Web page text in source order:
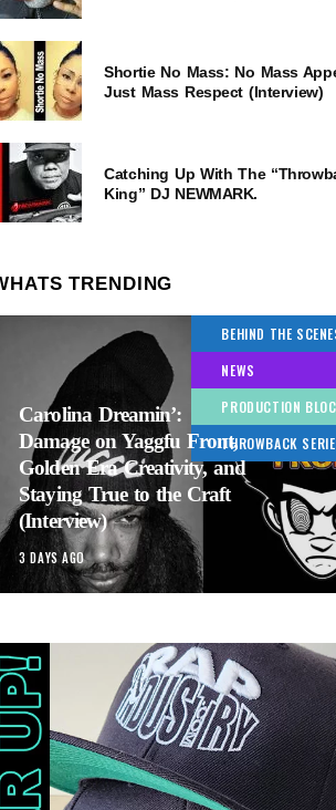
Shortie No Mass: No Mass
Just Mass Respect (Interview)
Catching Up With The
King” DJ NEWMARK.
TRENDING
BEHIND THE
NEWS
PRODUCTION
THROWBACK
Carolina Dreamin’:
Damage on Yaggfu Front,
Golden Era Creativity, and
Staying True to the Craft
(Interview)
3 DAYS AGO